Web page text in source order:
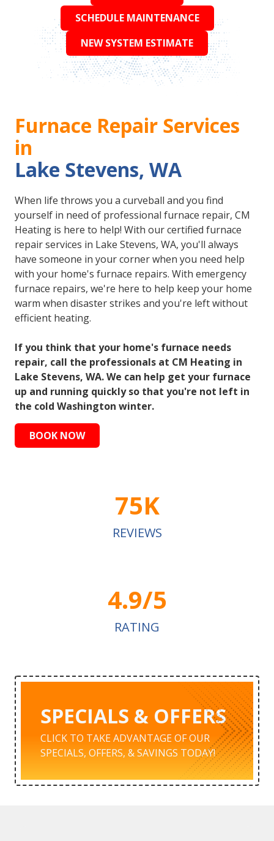
SCHEDULE MAINTENANCE
NEW SYSTEM ESTIMATE
Furnace Repair Services
in
Lake Stevens, WA
When life throws you a curveball and you find
yourself in need of professional furnace repair, CM
Heating is here to help! With our certified furnace
repair services in Lake Stevens, WA, you'll always
have someone in your corner when you need help
with your home's furnace repairs. With emergency
furnace repairs, we're here to help keep your home
warm when disaster strikes and you're left without
efficient heating.
If you think that your home's furnace needs
repair, call the professionals at CM Heating in
Lake Stevens, WA. We can help get your furnace
up and running quickly so that you're not left in
the cold Washington winter.
BOOK NOW
75K
REVIEWS
4.9/5
RATING
SPECIALS & OFFERS
CLICK TO TAKE ADVANTAGE OF OUR
SPECIALS, OFFERS, & SAVINGS TODAY!